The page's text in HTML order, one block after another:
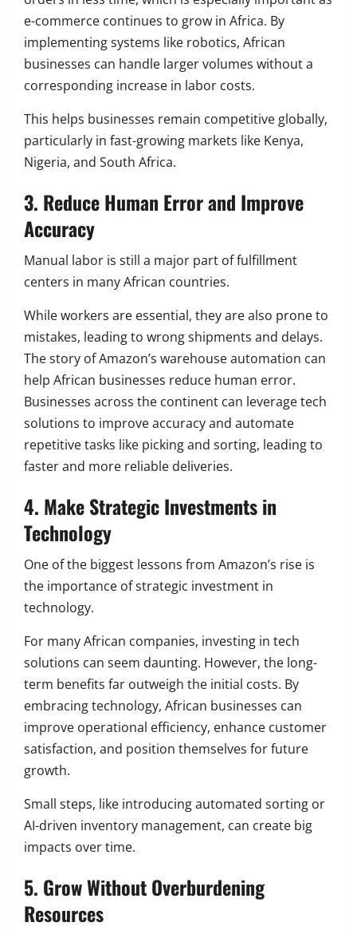
e-commerce continues to grow in Africa. By
implementing systems like robotics, African
businesses can handle larger volumes without a
corresponding increase in labor costs.
This helps businesses remain competitive globally,
particularly in fast-growing markets like Kenya,
Nigeria, and South Africa.
3. Reduce Human Error and Improve
Accuracy
Manual labor is still a major part of fulfillment
centers in many African countries.
While workers are essential, they are also prone to
mistakes, leading to wrong shipments and delays.
The story of Amazon’s warehouse automation can
help African businesses reduce human error.
Businesses across the continent can leverage tech
solutions to improve accuracy and automate
repetitive tasks like picking and sorting, leading to
faster and more reliable deliveries.
4. Make Strategic Investments in
Technology
One of the biggest lessons from Amazon’s rise is
the importance of strategic investment in
technology.
For many African companies, investing in tech
solutions can seem daunting. However, the long-
term benefits far outweigh the initial costs. By
embracing technology, African businesses can
improve operational efficiency, enhance customer
satisfaction, and position themselves for future
growth.
Small steps, like introducing automated sorting or
AI-driven inventory management, can create big
impacts over time.
5. Grow Without Overburdening
Resources